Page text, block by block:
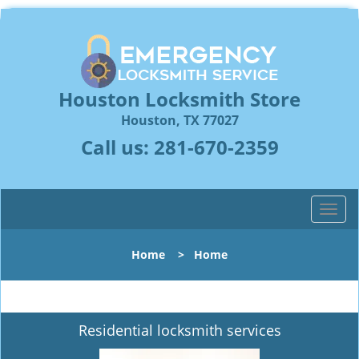
Houston Locksmith Store
Houston, TX 77027
Call us: 281-670-2359
T
o
l
n
Home > Home
Residential locksmith services